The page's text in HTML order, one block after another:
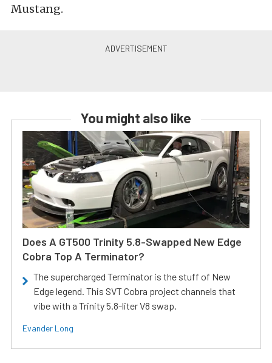
Mustang.
You might also like
Does A GT500 Trinity 5.8-Swapped New Edge
Cobra Top A Terminator?
The supercharged Terminator is the stuff of New
Edge legend. This SVT Cobra project channels that
vibe with a Trinity 5.8-liter V8 swap.
Evander Long